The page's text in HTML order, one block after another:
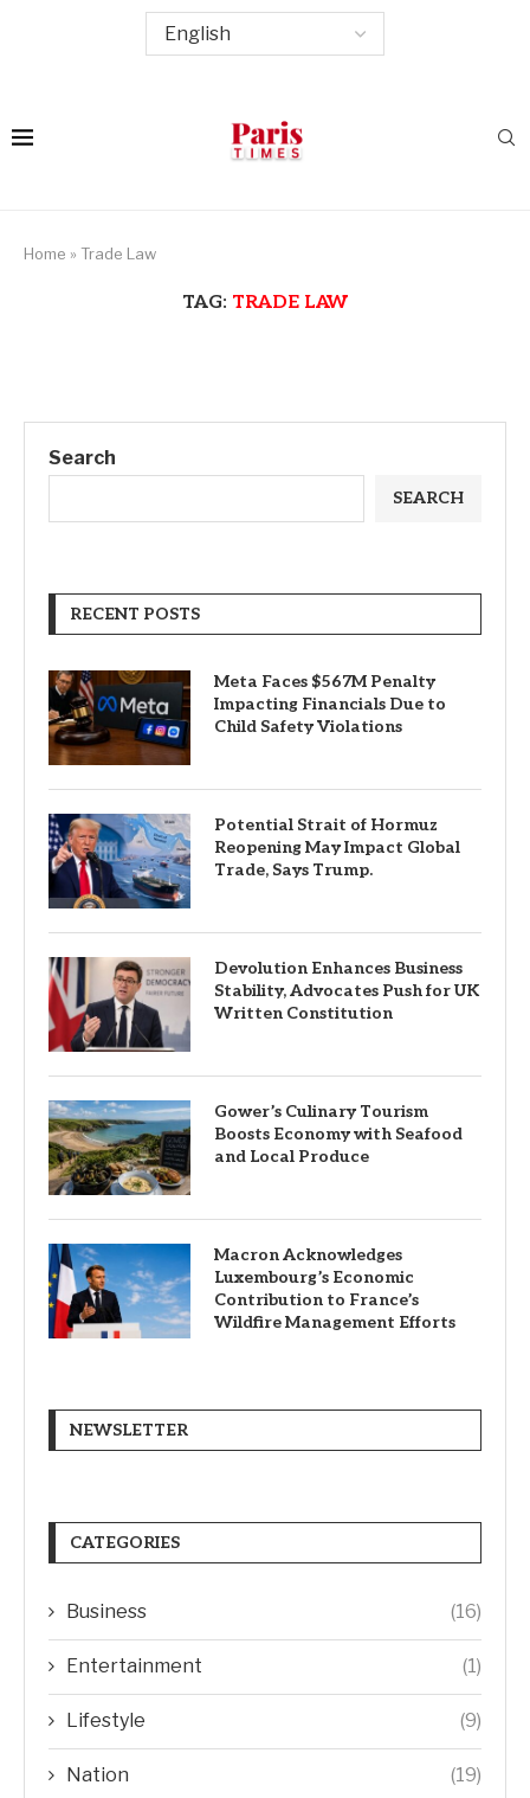
Home » Trade Law
TAG: TRADE LAW
Search
SEARCH
RECENT POSTS
Meta Faces $567M Penalty
Impacting Financials Due to
Child Safety Violations
Potential Strait of Hormuz
Reopening May Impact Global
Trade, Says Trump.
Devolution Enhances Business
Stability, Advocates Push for UK
Written Constitution
Gower’s Culinary Tourism
Boosts Economy with Seafood
and Local Produce
Macron Acknowledges
Luxembourg’s Economic
Contribution to France’s
Wildfire Management Efforts
NEWSLETTER
CATEGORIES
Business (16)
Entertainment (1)
Lifestyle (9)
Nation (19)